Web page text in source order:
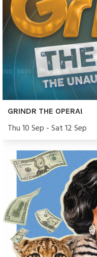
GRINDR THE OPERA!
Thu 10 Sep - Sat 12 Sep